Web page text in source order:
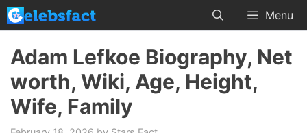
Skip
to
content
Menu
Adam Lefkoe Biography, Net
worth, Wiki, Age, Height,
Wife, Family